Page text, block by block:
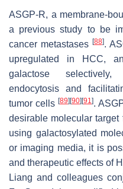
ASGP-R, a membrane-
a previous study to be
cancer metastases [88].
upregulated in HCC,
galactose selectively,
endocytosis and
tumor cells [89] [90] [91].
desirable molecular
using galactosylated
or imaging media, it is
and therapeutic effects of
Liang and colleagues